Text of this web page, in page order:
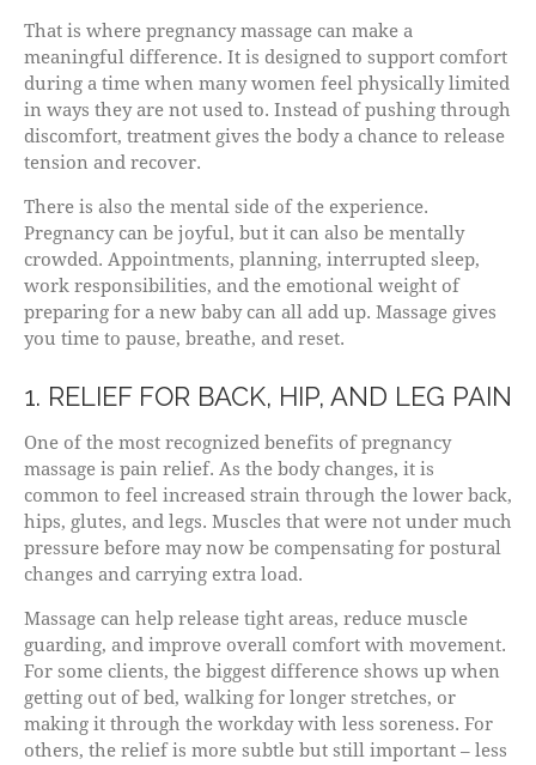
That is where pregnancy massage can make a
meaningful difference. It is designed to support comfort
during a time when many women feel physically limited
in ways they are not used to. Instead of pushing through
discomfort, treatment gives the body a chance to release
tension and recover.
There is also the mental side of the experience.
Pregnancy can be joyful, but it can also be mentally
crowded. Appointments, planning, interrupted sleep,
work responsibilities, and the emotional weight of
preparing for a new baby can all add up. Massage gives
you time to pause, breathe, and reset.
1. RELIEF FOR BACK, HIP, AND LEG PAIN
One of the most recognized benefits of pregnancy
massage is pain relief. As the body changes, it is
common to feel increased strain through the lower back,
hips, glutes, and legs. Muscles that were not under much
pressure before may now be compensating for postural
changes and carrying extra load.
Massage can help release tight areas, reduce muscle
guarding, and improve overall comfort with movement.
For some clients, the biggest difference shows up when
getting out of bed, walking for longer stretches, or
making it through the workday with less soreness. For
others, the relief is more subtle but still important – less